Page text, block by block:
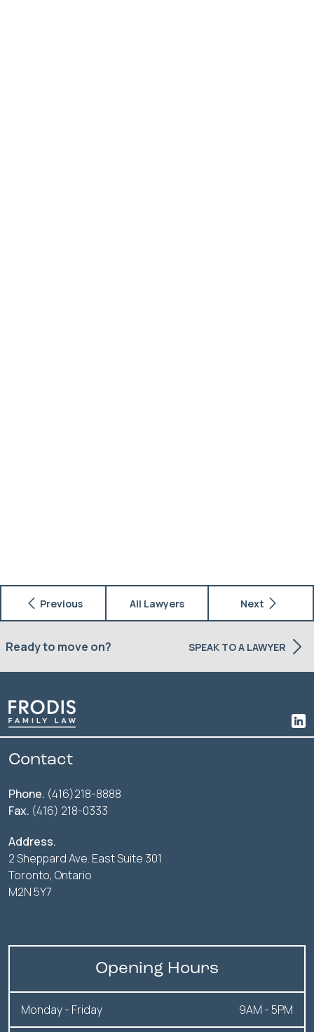
Previous All Lawyers Next
Ready to move on? SPEAK TO A LAWYER
Contact
Phone. (416)218-8888
Fax. (416) 218-0333
Address.
2 Sheppard Ave. East Suite 301
Toronto, Ontario
M2N 5Y7
Opening Hours
Monday - Friday 9AM - 5PM